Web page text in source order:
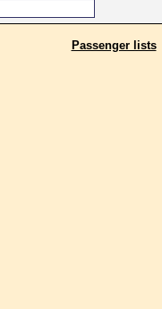
Passenger lists